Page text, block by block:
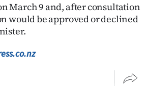
March 9 and, after consultation
would be approved or declined